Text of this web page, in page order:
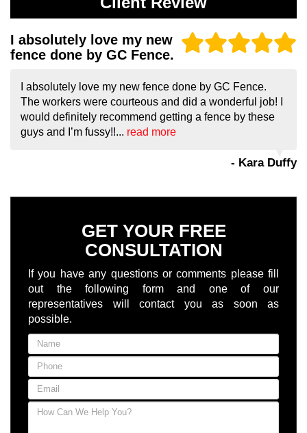
I absolutely love my new
fence done by GC Fence.
I absolutely love my new fence done by GC Fence.
The workers were courteous and did a wonderful job! I
would definitely recommend getting a fence by these
guys and I’m fussy!!... read more
- Kara Duffy
GET YOUR FREE
CONSULTATION
If you have any questions or comments please fill
out the following form and one of our
representatives will contact you as soon as
possible.